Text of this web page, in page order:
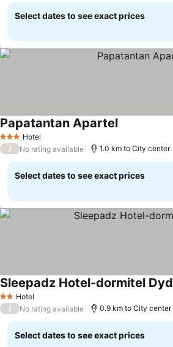
Select dates to see exact prices
3 StarsHotel
Papatantan Apartel
/ No rating available 1.0 km to City center
Select dates to see exact prices
2 StarsHotel
Sleepadz Hotel-dormitel Dyd
/ No rating available 0.9 km to City center
Select dates to see exact prices